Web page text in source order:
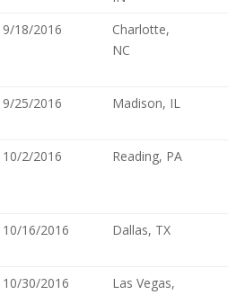
9/18/2016
Charlotte,
NC
9/25/2016 Madison, IL
10/2/2016 Reading, PA
10/16/2016 Dallas, TX
10/30/2016 Las Vegas,